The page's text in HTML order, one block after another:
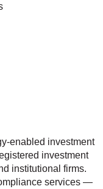
investment
investment
institutional firms.
services —